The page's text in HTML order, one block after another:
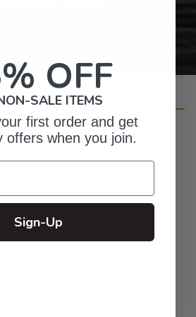
Reviews
Based on 8 reviews
8
OFF
SALE ITEMS
first order and get
offers when you join.
Sign-Up